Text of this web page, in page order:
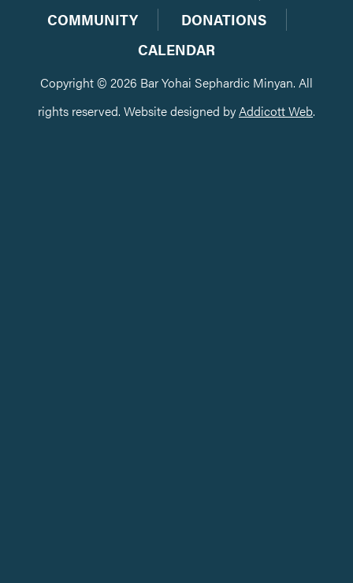
COMMUNITY
DONATIONS
CALENDAR
Copyright © 2026 Bar Yohai Sephardic Minyan. All
rights reserved. Website designed byAddicott Web.